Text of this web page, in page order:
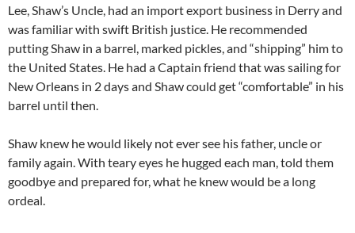
Lee, Shaw’s Uncle, had an import export business in Derry and
was familiar with swift British justice. He recommended
putting Shaw in a barrel, marked pickles, and “shipping” him to
the United States. He had a Captain friend that was sailing for
New Orleans in 2 days and Shaw could get “comfortable” in his
barrel until then.
Shaw knew he would likely not ever see his father, uncle or
family again. With teary eyes he hugged each man, told them
goodbye and prepared for, what he knew would be a long
ordeal.